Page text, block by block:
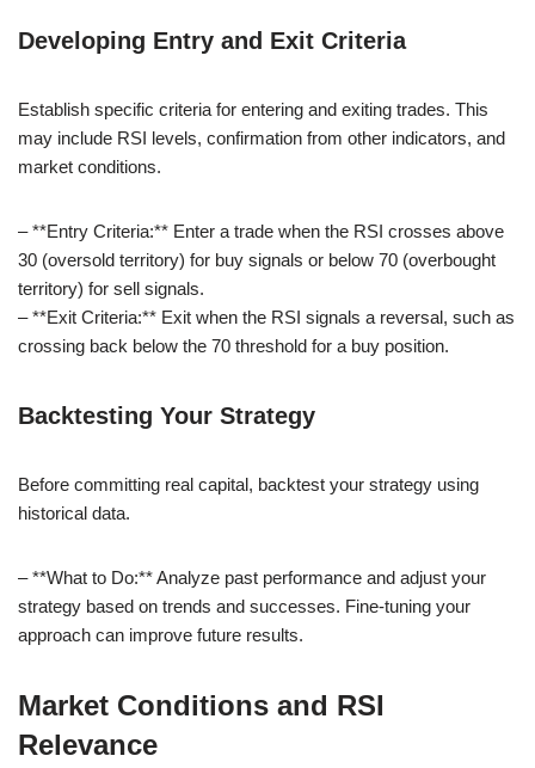
Developing Entry and Exit Criteria
Establish specific criteria for entering and exiting trades. This
may include RSI levels, confirmation from other indicators, and
market conditions.
– **Entry Criteria:** Enter a trade when the RSI crosses above
30 (oversold territory) for buy signals or below 70 (overbought
territory) for sell signals.
– **Exit Criteria:** Exit when the RSI signals a reversal, such as
crossing back below the 70 threshold for a buy position.
Backtesting Your Strategy
Before committing real capital, backtest your strategy using
historical data.
– **What to Do:** Analyze past performance and adjust your
strategy based on trends and successes. Fine-tuning your
approach can improve future results.
Market Conditions and RSI
Relevance